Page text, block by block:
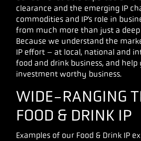
clearance and the emerging IP
commodities and IP’s role in
from much more than just a
Because we understand the
IP effort – at local, national and
food and drink business, and
investment worthy business.
WIDE-RANGING
FOOD & DRINK IP
Examples of our Food & Drink IP